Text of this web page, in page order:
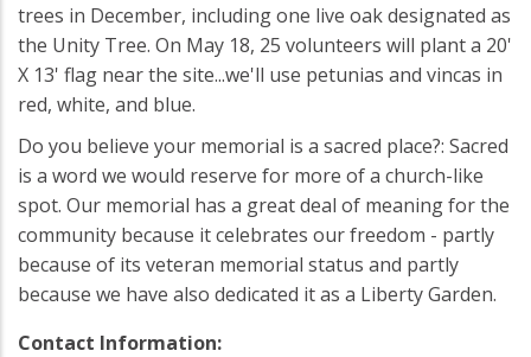
trees in December, including one live oak designated as
the Unity Tree. On May 18, 25 volunteers will plant a 20'
X 13' flag near the site...we'll use petunias and vincas in
red, white, and blue.
Do you believe your memorial is a sacred place?: Sacred
is a word we would reserve for more of a church-like
spot. Our memorial has a great deal of meaning for the
community because it celebrates our freedom - partly
because of its veteran memorial status and partly
because we have also dedicated it as a Liberty Garden.
Contact Information: